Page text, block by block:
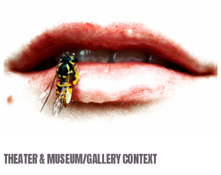
THEATER & MUSEUM/GALLERY CONTEXT